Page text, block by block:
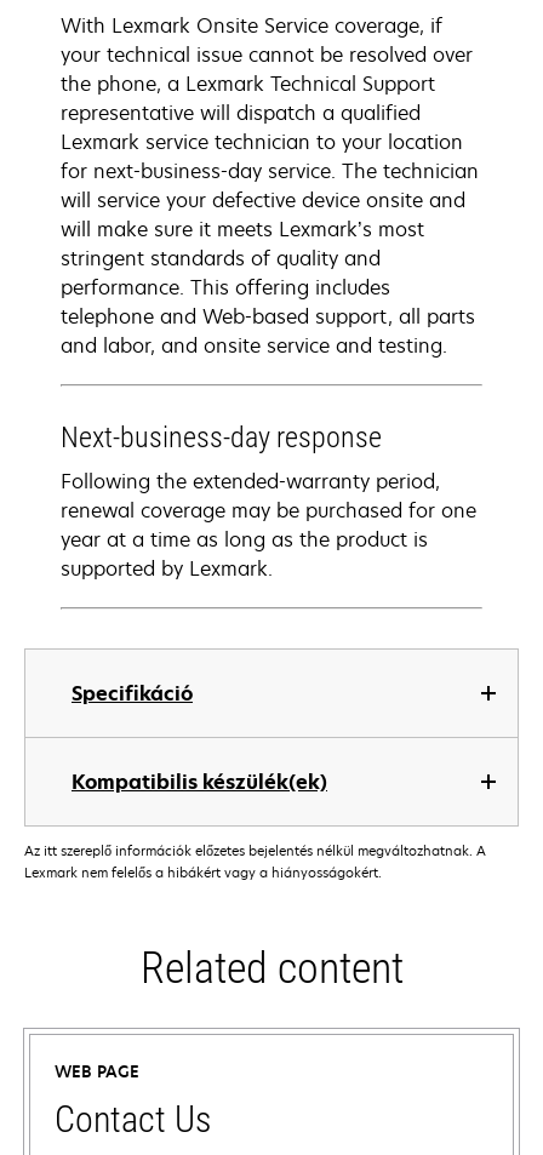
Specifikáció
Kompatibilis készülék(ek)
With Lexmark Onsite Service coverage, if
your technical issue cannot be resolved over
the phone, a Lexmark Technical Support
representative will dispatch a qualified
Lexmark service technician to your location
for next-business-day service. The technician
will service your defective device onsite and
will make sure it meets Lexmark’s most
stringent standards of quality and
performance. This offering includes
telephone and Web-based support, all parts
and labor, and onsite service and testing.
Next-business-day response
Following the extended-warranty period,
renewal coverage may be purchased for one
year at a time as long as the product is
supported by Lexmark.
Az itt szereplő információk előzetes bejelentés nélkül megváltozhatnak. A
Lexmark nem felelős a hibákért vagy a hiányosságokért.
Related content
WEB PAGE
Contact Us